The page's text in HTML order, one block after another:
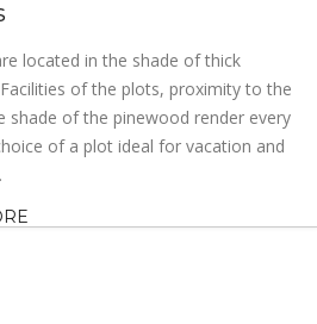
located in the shade of thick
of the plots, proximity to the
shade of the pinewood render every
of a plot ideal for vacation and